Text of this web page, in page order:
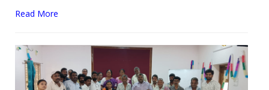
Read More